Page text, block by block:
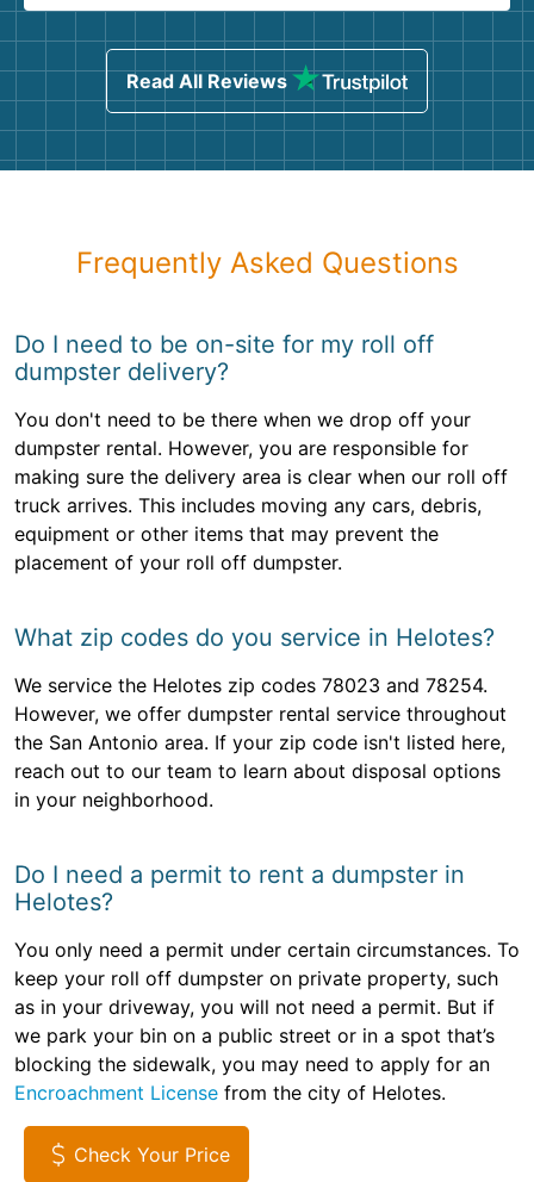
Read All Reviews
Frequently Asked Questions
Do I need to be on-site for my roll off
dumpster delivery?
You don't need to be there when we drop off your
dumpster rental. However, you are responsible for
making sure the delivery area is clear when our roll off
truck arrives. This includes moving any cars, debris,
equipment or other items that may prevent the
placement of your roll off dumpster.
What zip codes do you service in Helotes?
We service the Helotes zip codes 78023 and 78254.
However, we offer dumpster rental service throughout
the San Antonio area. If your zip code isn't listed here,
reach out to our team to learn about disposal options
in your neighborhood.
Do I need a permit to rent a dumpster in
Helotes?
You only need a permit under certain circumstances. To
keep your roll off dumpster on private property, such
as in your driveway, you will not need a permit. But if
we park your bin on a public street or in a spot that’s
blocking the sidewalk, you may need to apply for an
Encroachment License from the city of Helotes.
Check Your Price